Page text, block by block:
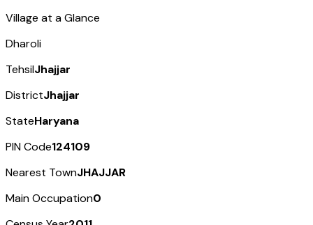
Village at a Glance
Dharoli
TehsilJhajjar
DistrictJhajjar
StateHaryana
PIN Code124109
Nearest TownJHAJJAR
Main Occupation0